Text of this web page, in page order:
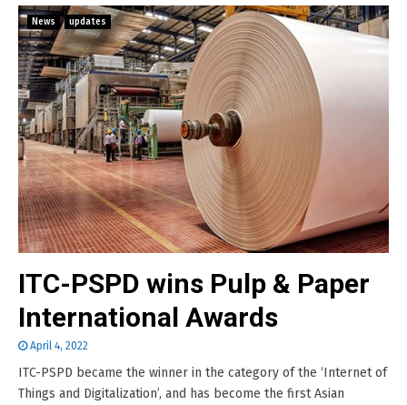
News updates
ITC-PSPD wins Pulp & Paper
International Awards
April 4, 2022
ITC-PSPD became the winner in the category of the ‘Internet of
Things and Digitalization’, and has become the first Asian